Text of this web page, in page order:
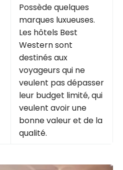
Possède quelques
marques luxueuses.
Les hôtels Best
Western sont
destinés aux
voyageurs qui ne
veulent pas dépasser
leur budget limité, qui
veulent avoir une
bonne valeur et de la
qualité.